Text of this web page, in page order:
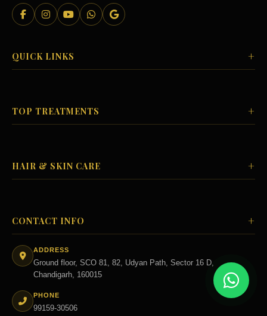
QUICK LINKS +
TOP TREATMENTS +
HAIR & SKIN CARE +
CONTACT INFO +
ADDRESS
Ground floor, SCO 81, 82, Udyan Path, Sector 16 D,
Chandigarh, 160015
PHONE
99159-30506